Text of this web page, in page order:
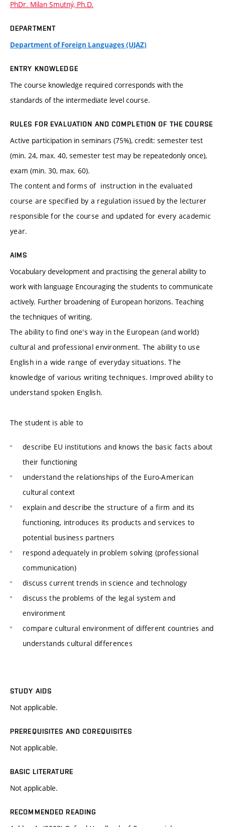
PhDr. Milan Smutný, Ph.D.
DEPARTMENT
Department of Foreign Languages (UJAZ)
ENTRY KNOWLEDGE
The course knowledge required corresponds with the
standards of the intermediate level course.
RULES FOR EVALUATION AND COMPLETION OF THE COURSE
Active participation in seminars (75%), credit: semester test
(min. 24, max. 40, semester test may be repeatedonly once),
exam (min. 30, max. 60).
The content and forms of instruction in the evaluated
course are specified by a regulation issued by the lecturer
responsible for the course and updated for every academic
year.
AIMS
Vocabulary development and practising the general ability to
work with language Encouraging the students to communicate
actively. Further broadening of European horizons. Teaching
the techniques of writing.
The ability to find one's way in the European (and world)
cultural and professional environment. The ability to use
English in a wide range of everyday situations. The
knowledge of various writing techniques. Improved ability to
understand spoken English.
The student is able to
describe EU institutions and knows the basic facts about
their functioning
understand the relationships of the Euro-American
cultural context
explain and describe the structure of a firm and its
functioning, introduces its products and services to
potential business partners
respond adequately in problem solving (professional
communication)
discuss current trends in science and technology
discuss the problems of the legal system and
environment
compare cultural environment of different countries and
understands cultural differences
STUDY AIDS
Not applicable.
PREREQUISITES AND COREQUISITES
Not applicable.
BASIC LITERATURE
Not applicable.
RECOMMENDED READING